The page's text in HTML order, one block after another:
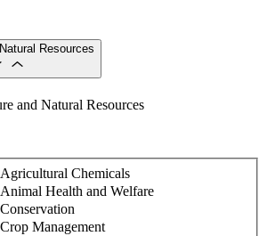
Resources
and Natural Resources
Agricultural Chemicals
Animal Health and Welfare
Conservation
Crop Management